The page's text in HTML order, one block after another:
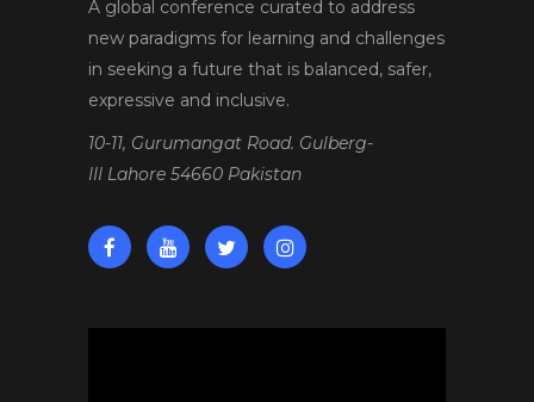
A global conference curated to address
new paradigms for learning and challenges
in seeking a future that is balanced, safer,
expressive and inclusive.
10-11, Gurumangat Road. Gulberg-
III Lahore 54660 Pakistan